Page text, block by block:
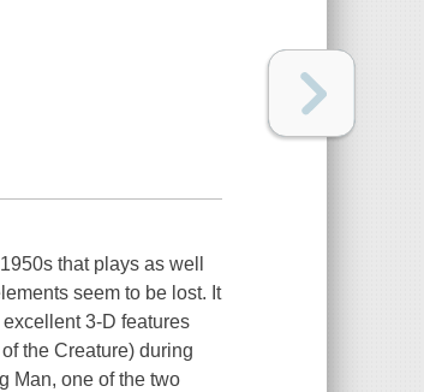
that plays as well
seem to be lost. It
3-D features
the Creature) during
Man, one of the two